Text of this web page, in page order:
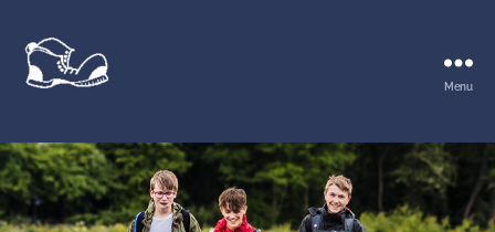
Menu